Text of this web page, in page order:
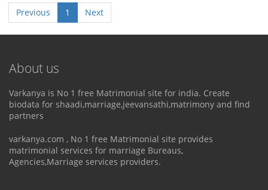
Previous 1 Next
About us
Varkanya is No 1 free Matrimonial site for india. Create
biodata for shaadi,marriage,jeevansathi,matrimony and find
partners
varkanya.com , No 1 free Matrimonial site provides
matrimonial services for marriage Bureaus,
Agencies,Marriage services providers.